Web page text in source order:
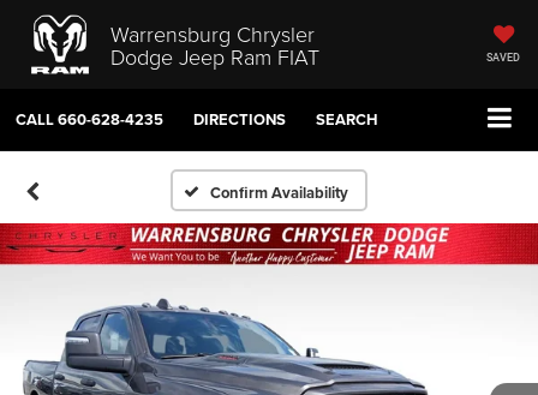
Warrensburg Chrysler
Dodge Jeep Ram FIAT SAVED
CALL660-628-4235 DIRECTIONS SEARCH
Confirm Availability